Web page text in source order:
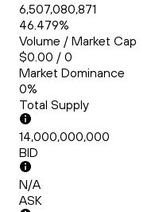
6,507,080,871
46.479%
Volume / Market Cap
$0.00 / 0
Market Dominance
0%
Total Supply
14,000,000,000
BID
N/A
ASK